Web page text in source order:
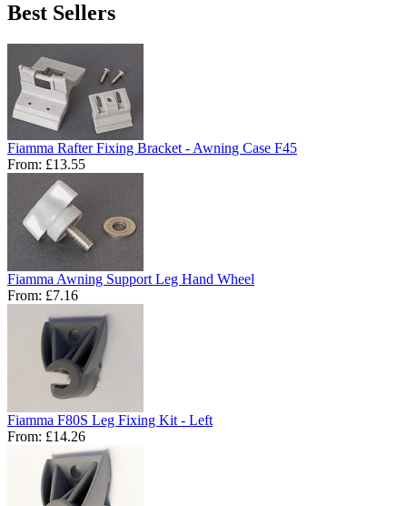
Best Sellers
Fiamma Rafter Fixing Bracket - Awning Case F45
From: £13.55
Fiamma Awning Support Leg Hand Wheel
From: £7.16
Fiamma F80S Leg Fixing Kit - Left
From: £14.26